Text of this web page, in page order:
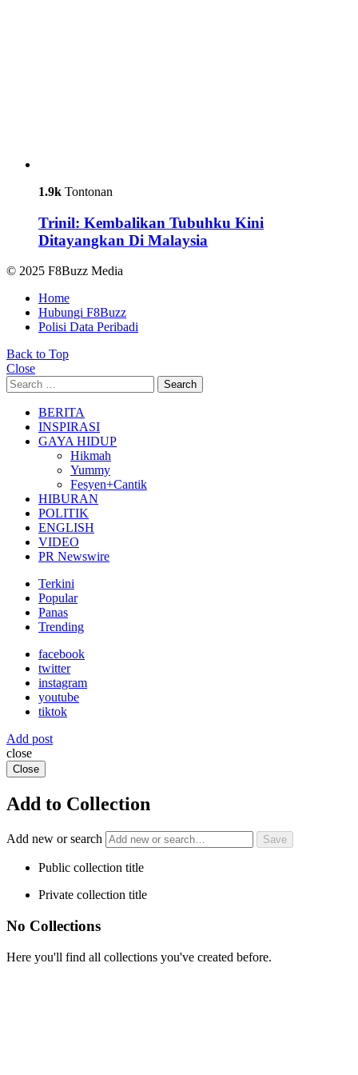
1.9k Tontonan
Trinil: Kembalikan Tubuhku Kini
Ditayangkan Di Malaysia
© 2025 F8Buzz Media
Home
Hubungi F8Buzz
Polisi Data Peribadi
Back to Top
Close
Search
for:
Search
BERITA
INSPIRASI
GAYA HIDUP
Hikmah
Yummy
Fesyen+Cantik
HIBURAN
POLITIK
ENGLISH
VIDEO
PR Newswire
Terkini
Popular
Panas
Trending
facebook
twitter
instagram
youtube
tiktok
Add post
close
Close
Add to Collection
Add new or search
Public collection title
Private collection title
No Collections
Here you'll find all collections you've created before.